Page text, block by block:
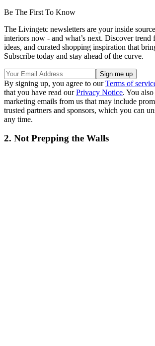
Be The First To Know
The Livingetc newsletters are your inside
interiors now - and what’s next. Discover trend
ideas, and curated shopping inspiration that
Subscribe today and stay ahead of the curve.
By signing up, you agree to ourTerms of
that you have read ourPrivacy Notice. You
marketing emails from us that may include
trusted partners and sponsors, which you can
any time.
2. Not Prepping the Walls